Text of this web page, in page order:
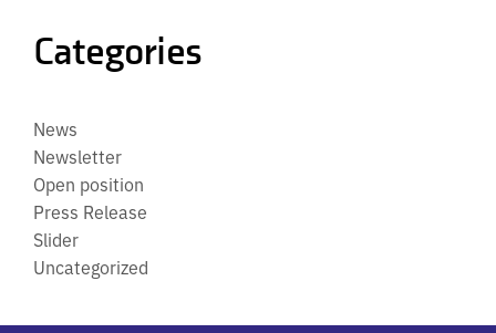
Categories
News
Newsletter
Open position
Press Release
Slider
Uncategorized